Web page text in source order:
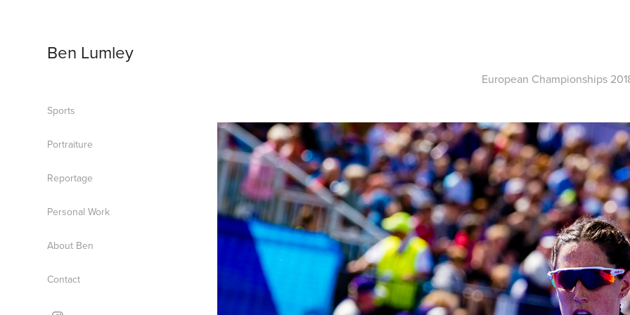
Ben Lumley
Sports
Portraiture
Reportage
Personal Work
About Ben
Contact
European Championships